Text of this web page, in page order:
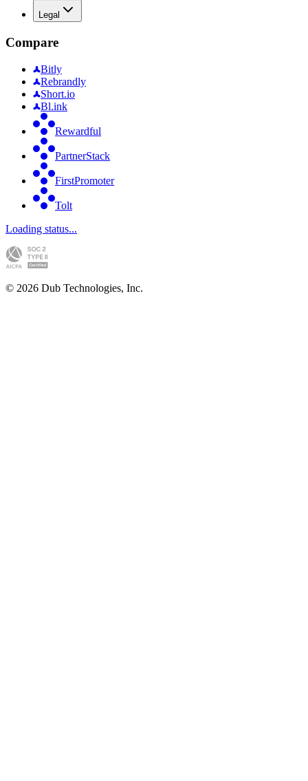
Legal
Compare
Bitly
Rebrandly
Short.io
Bl.ink
Rewardful
PartnerStack
FirstPromoter
Tolt
Loading status...
© 2026 Dub Technologies, Inc.